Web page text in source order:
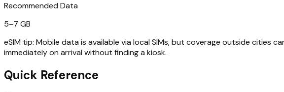
Recommended Data
5–7 GB
eSIM tip: Mobile data is available via local SIMs, but coverage outside cities
immediately on arrival without finding a kiosk.
Quick Reference